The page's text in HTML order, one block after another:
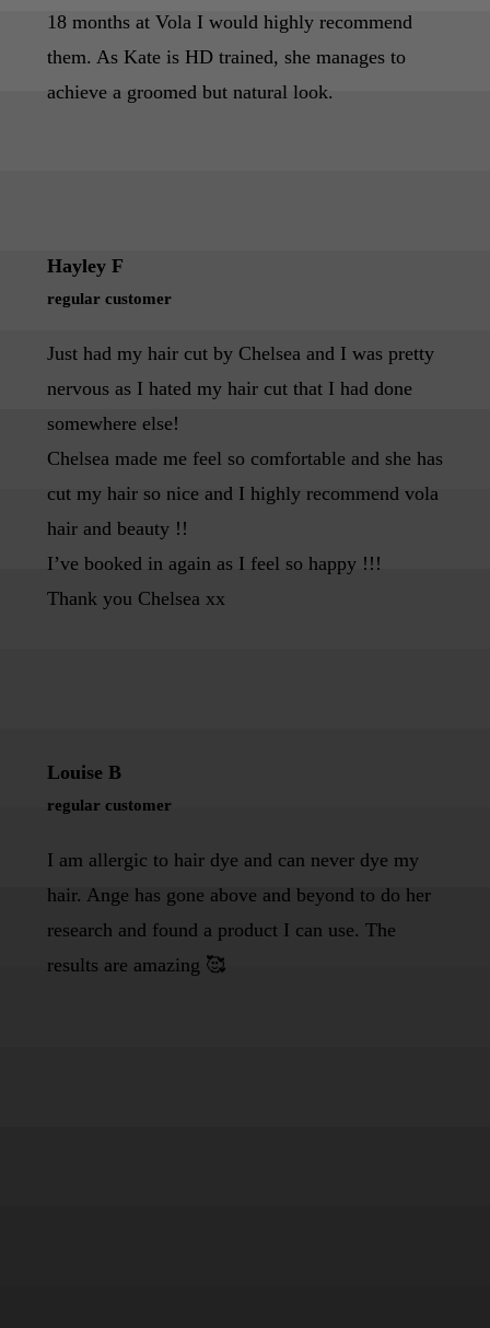
18 months at Vola I would highly recommend
them. As Kate is HD trained, she manages to
achieve a groomed but natural look.
Hayley F
regular customer
Just had my hair cut by Chelsea and I was pretty
nervous as I hated my hair cut that I had done
somewhere else!
Chelsea made me feel so comfortable and she has
cut my hair so nice and I highly recommend vola
hair and beauty !!
I’ve booked in again as I feel so happy !!!
Thank you Chelsea xx
Louise B
regular customer
I am allergic to hair dye and can never dye my
hair. Ange has gone above and beyond to do her
research and found a product I can use. The
results are amazing 🥰